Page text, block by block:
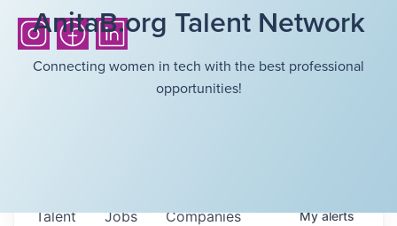
AnitaB.org Talent Network
Connecting women in tech with the best professional
opportunities!
Jobs Companies
Talent Myalerts